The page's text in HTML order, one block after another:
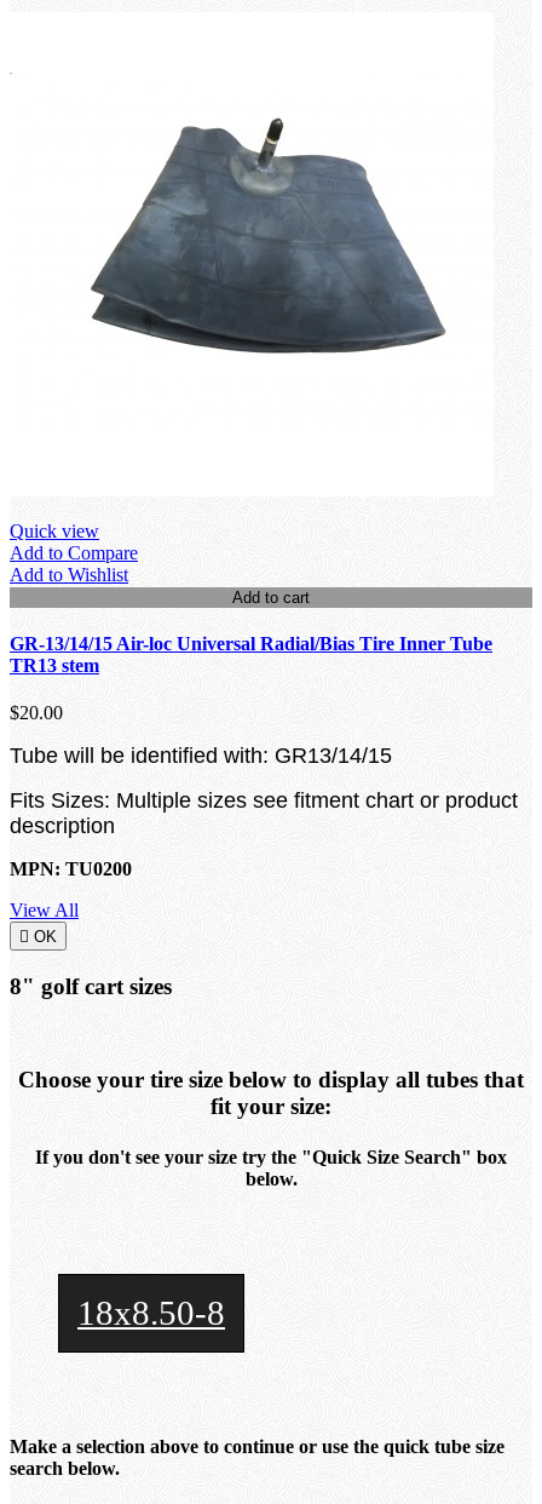
Quick view
Add to Compare
Add to Wishlist
Add to cart
GR-13/14/15 Air-loc Universal Radial/Bias Tire Inner Tube
TR13 stem
$20.00
Tube will be identified with: GR13/14/15
Fits Sizes: Multiple sizes see fitment chart or product
description
MPN: TU0200
View All
 OK
8" golf cart sizes
Choose your tire size below to display all tubes that
fit your size:
If you don't see your size try the "Quick Size Search" box
below.
18x8.50-8
Make a selection above to continue or use the quick tube size
search below.